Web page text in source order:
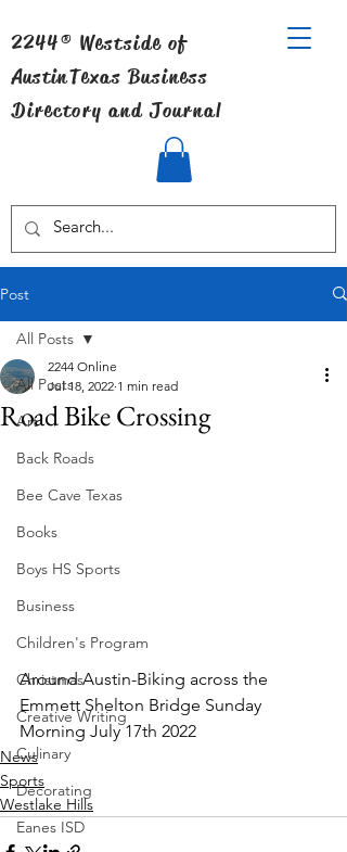
2244® Westside of
AustinTexas Business
Directory and Journal
Post
All Posts
Art
Back Roads
Bee Cave Texas
Books
Boys HS Sports
Business
Children's Program
Christmas
Creative Writing
Culinary
Decorating
Eanes ISD
All Posts
Road Bike Crossing
2244 Online
Jul 18, 2022 1 min read
Around Austin-Biking across the
Emmett Shelton Bridge Sunday
Morning July 17th 2022
News
Sports
Westlake Hills